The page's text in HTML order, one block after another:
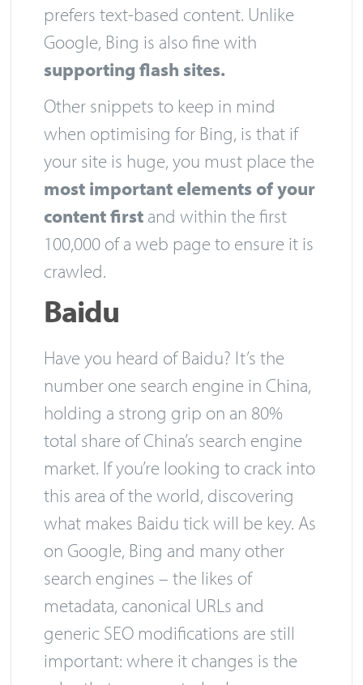
prefers text-based content. Unlike
Google, Bing is also fine with
supporting flash sites.
Other snippets to keep in mind
when optimising for Bing, is that if
your site is huge, you must place the
most important elements of your
content first and within the first
100,000 of a web page to ensure it is
crawled.
Baidu
Have you heard of Baidu? It’s the
number one search engine in China,
holding a strong grip on an 80%
total share of China’s search engine
market. If you’re looking to crack into
this area of the world, discovering
what makes Baidu tick will be key. As
on Google, Bing and many other
search engines – the likes of
metadata, canonical URLs and
generic SEO modifications are still
important: where it changes is the